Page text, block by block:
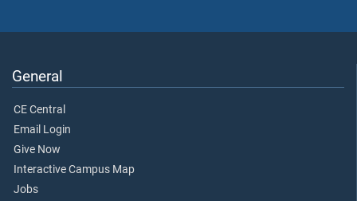
General
CE Central
Email Login
Give Now
Interactive Campus Map
Jobs